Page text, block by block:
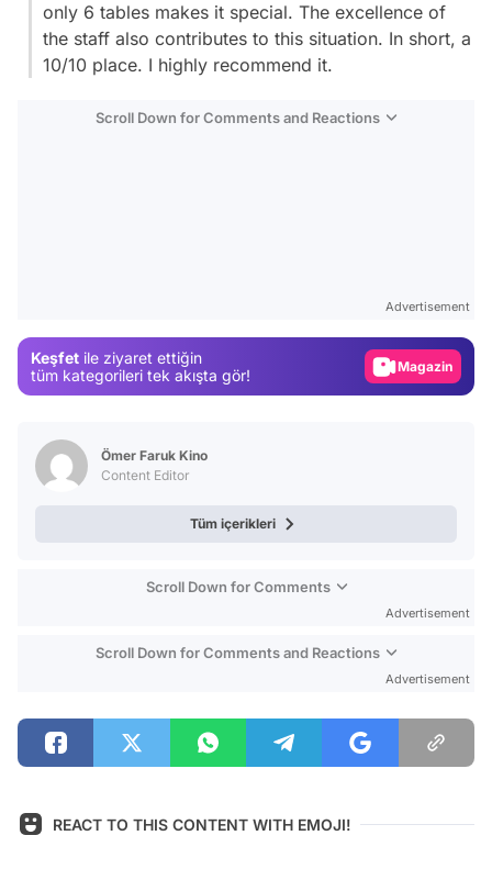
only 6 tables makes it special. The excellence of
the staff also contributes to this situation. In short, a
10/10 place. I highly recommend it.
Scroll Down for Comments and Reactions
Advertisement
Keşfet ile ziyaret ettiğin
tüm kategorileri tek akışta gör!
Magazin
Ömer Faruk Kino
Content Editor
Tüm içerikleri
Scroll Down for Comments
Advertisement
Scroll Down for Comments and Reactions
Advertisement
REACT TO THIS CONTENT WITH EMOJI!